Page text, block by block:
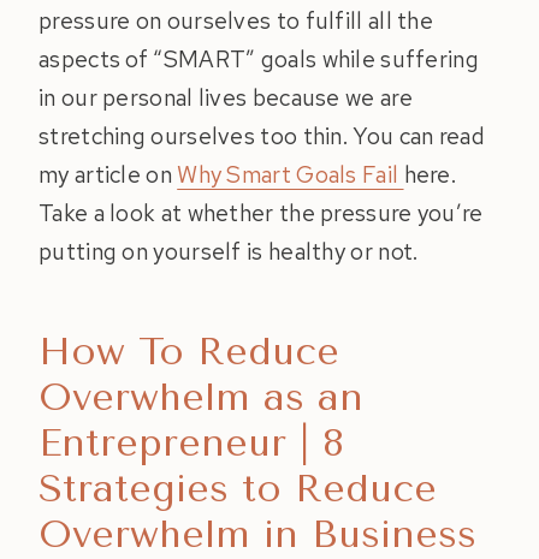
pressure on ourselves to fulfill all the
aspects of “SMART” goals while suffering
in our personal lives because we are
stretching ourselves too thin. You can read
my article on Why Smart Goals Fail here.
Take a look at whether the pressure you’re
putting on yourself is healthy or not.
How To Reduce
Overwhelm as an
Entrepreneur | 8
Strategies to Reduce
Overwhelm in Business